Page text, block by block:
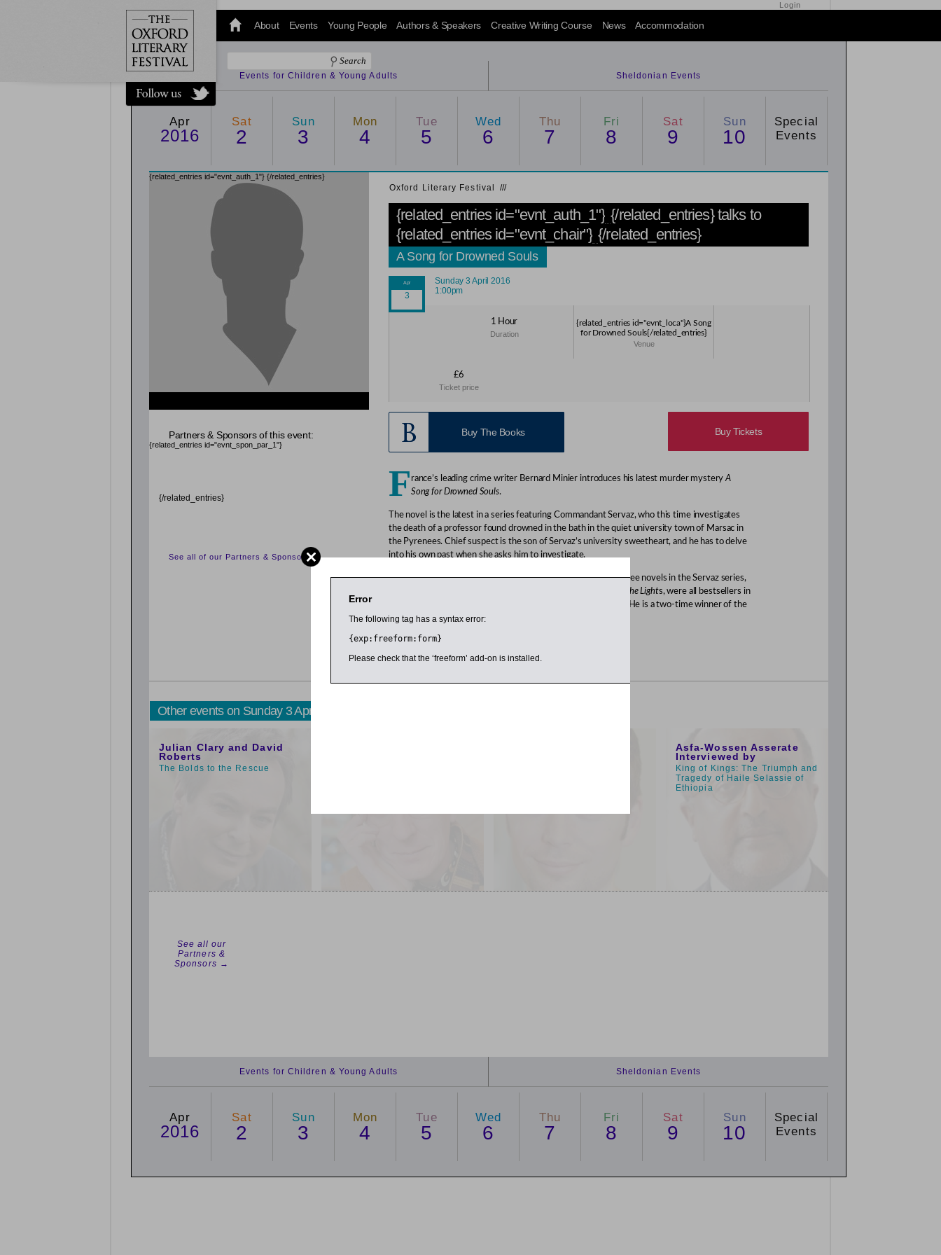
@oxfordlitfest
and tweet us
#Oxfordlitfest
throughout
the Festival.
Login
About Events Young People Authors & Speakers Creative Writing Course News Accommodation
Events for Children & Young Adults Sheldonian Events
Apr
2016
Sat
2
Sun
3
Mon
4
Tue
5
Wed
6
Thu
7
Fri
8
Sat
9
Sun
10
Special
Events
{related_entries id="evnt_auth_1"} {/related_entries}
Oxford Literary Festival ///
{related_entries id="evnt_auth_1"} {/related_entries} talks to
{related_entries id="evnt_chair"} {/related_entries}
A Song for Drowned Souls
Sunday 3 April 2016
1:00pm
1 Hour
Duration
{related_entries id="evnt_loca"}A Song
for Drowned Souls{/related_entries}
Venue
£6
Ticket price
Buy The Books Buy Tickets
F rance’s leading crime writer Bernard Minier introduces his latest murder mysteryA
Song for Drowned Souls.
The novel is the latest in a series featuring Commandant Servaz, who this time investigates
the death of a professor found drowned in the bath in the quiet university town of Marsac in
the Pyrenees. Chief suspect is the son of Servaz’s university sweetheart, and he has to delve
into his own past when she asks him to investigate.
Minier grew up in the foothills of the French Pyrenees. The three novels in the Servaz series,
Don’t Turn out the Lights, were all bestsellers in
France and translated into several languages including English. He is a two-time winner of the
prestigious Prix Polar at the Cognac Crime Festival.
Here he talks to writer and journalist Paul Blezard.
Sponsored by Macdonald Randolph Hotel.
Partners & Sponsors of this event:
{related_entries id="evnt_spon_par_1"}
{/related_entries}
See all of our Partners & Sponsors
Other events on Sunday 3 April 2016
Julian Clary and David
Roberts
The Bolds to the Rescue
Asfa-Wossen Asserate
Interviewed by
King of Kings: The Triumph and
Tragedy of Haile Selassie of
Ethiopia
See all our
Partners &
Sponsors →
Events for Children & Young Adults Sheldonian Events
Apr
2016
Sat
2
Sun
3
Mon
4
Tue
5
Wed
6
Thu
7
Fri
8
Sat
9
Sun
10
Special
Events
Error
The following tag has a syntax error:
{exp:freeform:form}
Please check that the ‘freeform’ add-on is installed.